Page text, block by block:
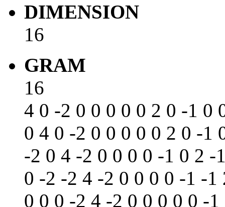
DIMENSION
16
GRAM
16
4 0 -2 0 0 0 0 0 2 0 -1 0
0 4 0 -2 0 0 0 0 0 2 0 -1
-2 0 4 -2 0 0 0 0 -1 0 2 -
0 -2 -2 4 -2 0 0 0 0 -1 -1
0 0 0 -2 4 -2 0 0 0 0 0 -